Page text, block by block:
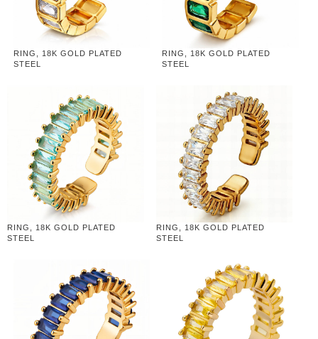
RING, 18K GOLD PLATED
STEEL
RING, 18K GOLD PLATED
STEEL
RING, 18K GOLD PLATED
STEEL
RING, 18K GOLD PLATED
STEEL